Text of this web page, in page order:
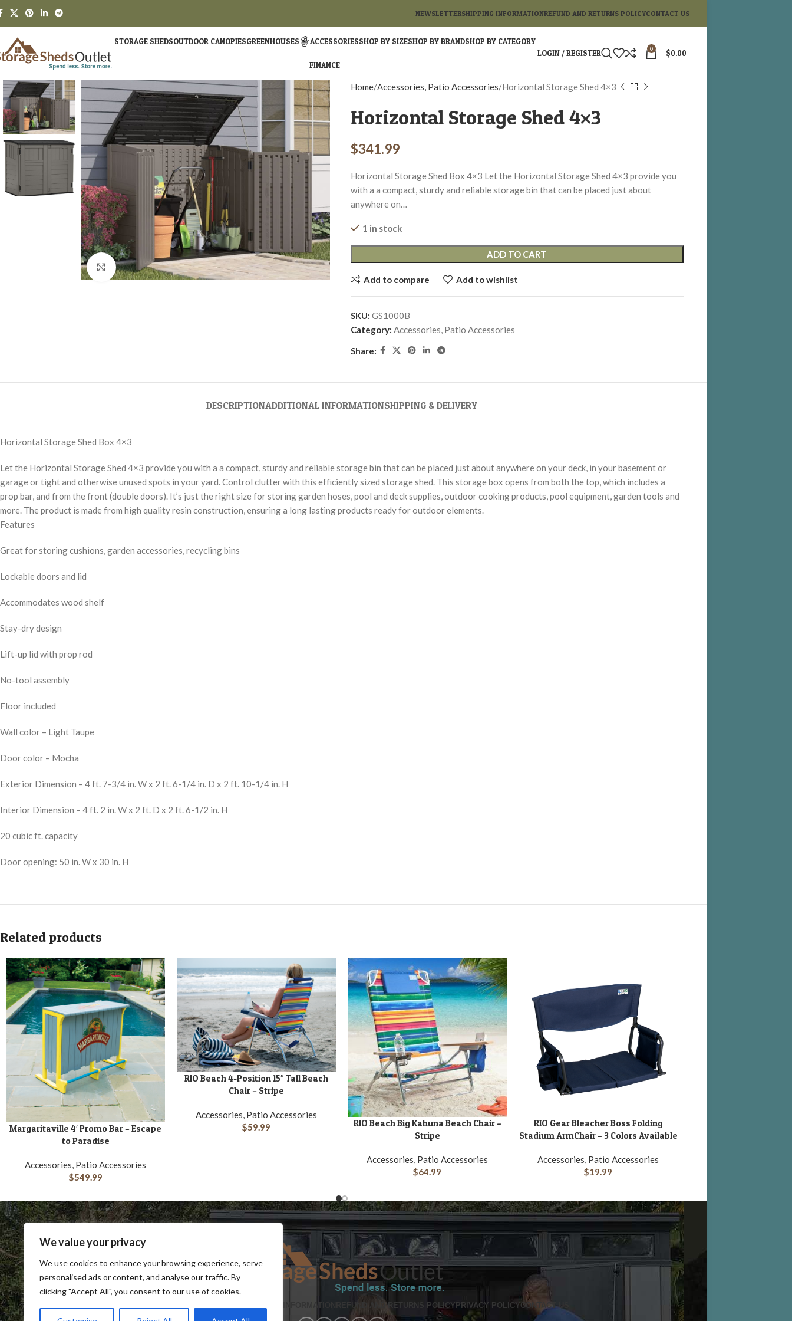
We value your privacy
We use cookies to enhance your browsing experience, serve
personalised ads or content, and analyse our traffic. By
clicking "Accept All", you consent to our use of cookies.
NEWSLETTERSHIPPING INFORMATIONREFUND AND RETURNS POLICYCONTACT US
STORAGE SHEDSOUTDOOR CANOPIESGREENHOUSES ACCESSORIESSHOP BY SIZESHOP BY BRANDSHOP BY CATEGORY
FINANCE
LOGIN / REGISTER 0 $0.00
Click to enlarge
Home Accessories, Patio Accessories Horizontal Storage Shed 4×3
Horizontal Storage Shed 4×3
$341.99
Horizontal Storage Shed Box 4×3 Let the Horizontal Storage Shed 4×3 provide you
with a a compact, sturdy and reliable storage bin that can be placed just about
anywhere on…
1 in stock
ADD TO CART
Add to compare Add to wishlist
SKU: GS1000B
Category: Accessories, Patio Accessories
Share:
DESCRIPTIONADDITIONAL INFORMATIONSHIPPING & DELIVERY
Horizontal Storage Shed Box 4×3
Let the Horizontal Storage Shed 4×3 provide you with a a compact, sturdy and reliable storage bin that can be placed just about anywhere on your deck, in your basement or
garage or tight and otherwise unused spots in your yard. Control clutter with this efficiently sized storage shed. This storage box opens from both the top, which includes a
prop bar, and from the front (double doors). It’s just the right size for storing garden hoses, pool and deck supplies, outdoor cooking products, pool equipment, garden tools and
more. The product is made from high quality resin construction, ensuring a long lasting products ready for outdoor elements.
Features
Great for storing cushions, garden accessories, recycling bins
Lockable doors and lid
Accommodates wood shelf
Stay-dry design
Lift-up lid with prop rod
No-tool assembly
Floor included
Wall color – Light Taupe
Door color – Mocha
Exterior Dimension – 4 ft. 7-3/4 in. W x 2 ft. 6-1/4 in. D x 2 ft. 10-1/4 in. H
Interior Dimension – 4 ft. 2 in. W x 2 ft. D x 2 ft. 6-1/2 in. H
20 cubic ft. capacity
Door opening: 50 in. W x 30 in. H
Related products
ADD TO CART
Margaritaville 4′ Promo Bar – Escape
to Paradise
Accessories, Patio Accessories
$549.99
ADD TO CART
RIO Beach 4-Position 15″ Tall Beach
Chair – Stripe
Accessories, Patio Accessories
$59.99 ADD TO CART
RIO Beach Big Kahuna Beach Chair –
Stripe
Accessories, Patio Accessories
$64.99
ADD TO CART
RIO Gear Bleacher Boss Folding
Stadium ArmChair – 3 Colors Available
Accessories, Patio Accessories
$19.99
SHIPPING INFORMATION REFUND AND RETURNS POLICY PRIVACY POLICY CONTACT US